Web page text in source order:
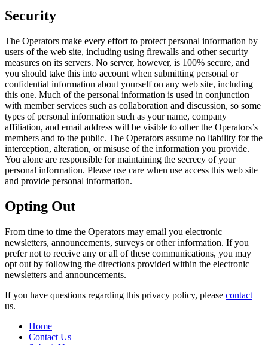
Security
The Operators make every effort to protect personal information by
users of the web site, including using firewalls and other security
measures on its servers. No server, however, is 100% secure, and
you should take this into account when submitting personal or
confidential information about yourself on any web site, including
this one. Much of the personal information is used in conjunction
with member services such as collaboration and discussion, so some
types of personal information such as your name, company
affiliation, and email address will be visible to other the Operators’s
members and to the public. The Operators assume no liability for the
interception, alteration, or misuse of the information you provide.
You alone are responsible for maintaining the secrecy of your
personal information. Please use care when use access this web site
and provide personal information.
Opting Out
From time to time the Operators may email you electronic
newsletters, announcements, surveys or other information. If you
prefer not to receive any or all of these communications, you may
opt out by following the directions provided within the electronic
newsletters and announcements.
If you have questions regarding this privacy policy, please contact
us.
Home
Contact Us